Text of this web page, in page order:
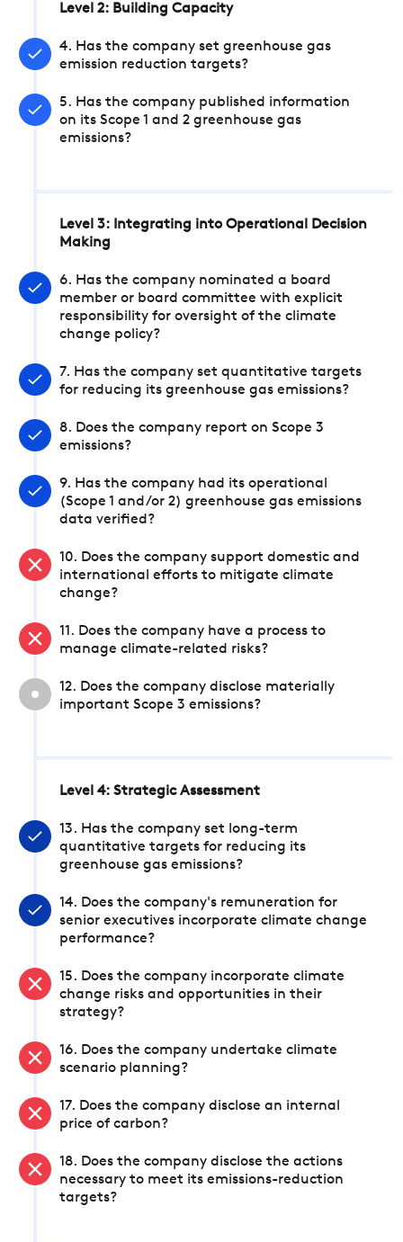
Level 2: Building Capacity
4. Has the company set greenhouse gas
emission reduction targets?
5. Has the company published information
on its Scope 1 and 2 greenhouse gas
emissions?
Level 3: Integrating into Operational Decision
Making
6. Has the company nominated a board
member or board committee with explicit
responsibility for oversight of the climate
change policy?
7. Has the company set quantitative targets
for reducing its greenhouse gas emissions?
8. Does the company report on Scope 3
emissions?
9. Has the company had its operational
(Scope 1 and/or 2) greenhouse gas emissions
data verified?
10. Does the company support domestic and
international efforts to mitigate climate
change?
11. Does the company have a process to
manage climate-related risks?
12. Does the company disclose materially
important Scope 3 emissions?
Level 4: Strategic Assessment
13. Has the company set long-term
quantitative targets for reducing its
greenhouse gas emissions?
14. Does the company's remuneration for
senior executives incorporate climate change
performance?
15. Does the company incorporate climate
change risks and opportunities in their
strategy?
16. Does the company undertake climate
scenario planning?
17. Does the company disclose an internal
price of carbon?
18. Does the company disclose the actions
necessary to meet its emissions-reduction
targets?